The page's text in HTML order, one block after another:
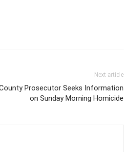
Next article
Prosecutor Seeks Information
on Sunday Morning Homicide